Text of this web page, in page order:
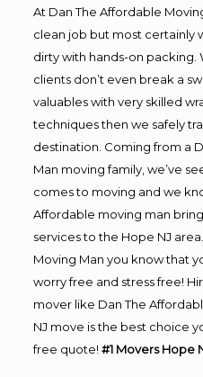
At Dan The Affordable
clean job but most certainly
dirty with hands-on packing.
clients don’t even break a
valuables with very skilled
techniques then we safely
destination. Coming from a
Man moving family, we’ve
comes to moving and we
Affordable moving man
services to the Hope NJ
Moving Man you know that
worry free and stress free!
mover like Dan The
NJ move is the best choice
free quote! #1 Movers Hope